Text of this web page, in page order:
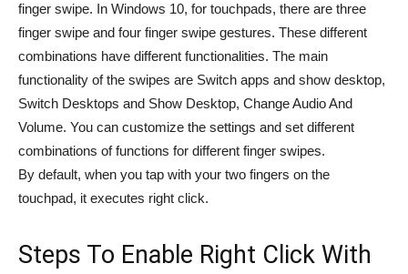
finger swipe. In Windows 10, for touchpads, there are three
finger swipe and four finger swipe gestures. These different
combinations have different functionalities. The main
functionality of the swipes are Switch apps and show desktop,
Switch Desktops and Show Desktop, Change Audio And
Volume. You can customize the settings and set different
combinations of functions for different finger swipes.
By default, when you tap with your two fingers on the
touchpad, it executes right click.
Steps To Enable Right Click With